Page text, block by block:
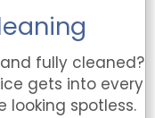
fully cleaned?
gets into every
looking spotless.